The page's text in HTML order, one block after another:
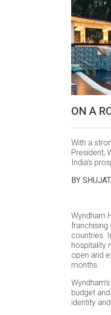
ON A
With a
President,
India’s
BY
Wyndham
countries.
hospitality
open and
months.
budget
identity